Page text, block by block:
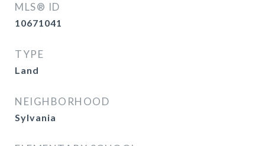
MLS® ID
10671041
TYPE
Land
NEIGHBORHOOD
Sylvania